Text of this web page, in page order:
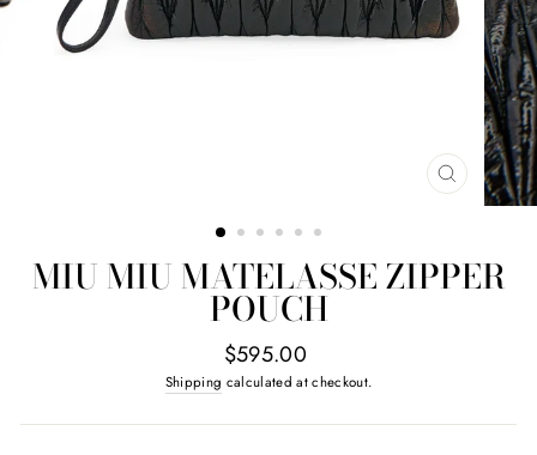
CLOSE
(ESC)
MIU MIU MATELASSE ZIPPER
POUCH
Regular
price
$595.00
Shipping calculated at checkout.